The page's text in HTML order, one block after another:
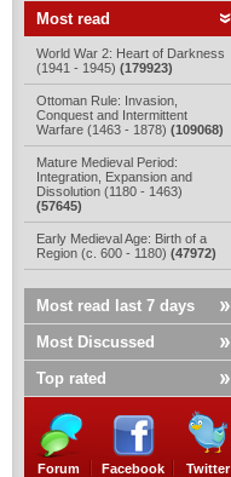
Most read
World War 2: Heart of Darkness
(1941 - 1945) (179923)
Ottoman Rule: Invasion,
Conquest and Intermittent
Warfare (1463 - 1878) (109068)
Mature Medieval Period:
Integration, Expansion and
Dissolution (1180 - 1463)
(57645)
Early Medieval Age: Birth of a
Region (c. 600 - 1180) (47972)
Most read last 7 days
Most Discussed
Top rated
Forum Facebook Twitter